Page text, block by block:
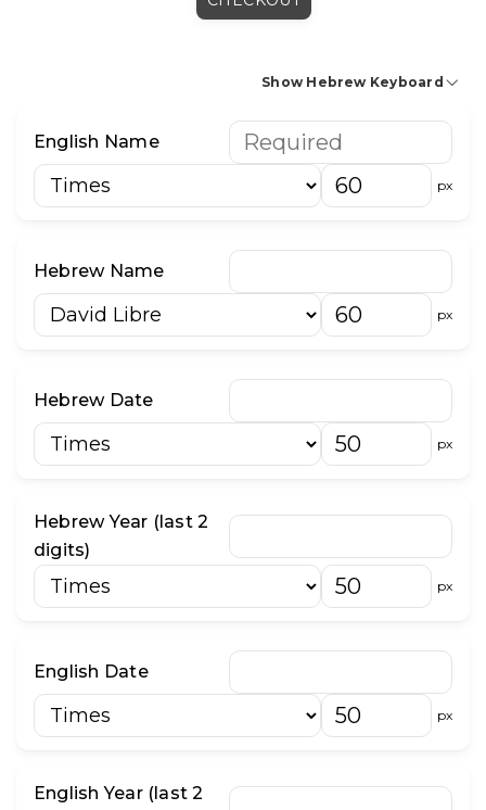
Show Hebrew Keyboard
א בּ ב ג ה ו ז
כּ
כ ס
פּ
״
־
וֹ
וּ
English Name
px
Hebrew Name
px
Hebrew Date
px
Hebrew Year (last 2
digits)
px
English Date
px
English Year (last 2